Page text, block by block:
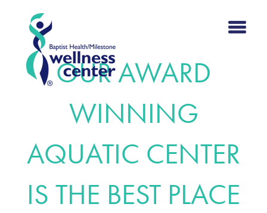
OUR AWARD
WINNING
AQUATIC CENTER
IS THE BEST PLACE